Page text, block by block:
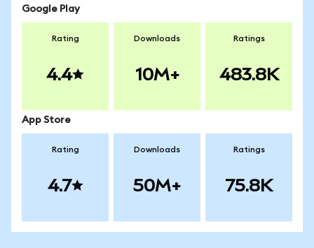
Google Play
Rating
4.4
Downloads
10M+
Ratings
483.8K
App Store
Rating
4.7
Downloads
50M+
Ratings
75.8K